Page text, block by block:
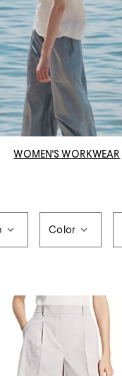
WOMEN'S WORKWEAR
Color